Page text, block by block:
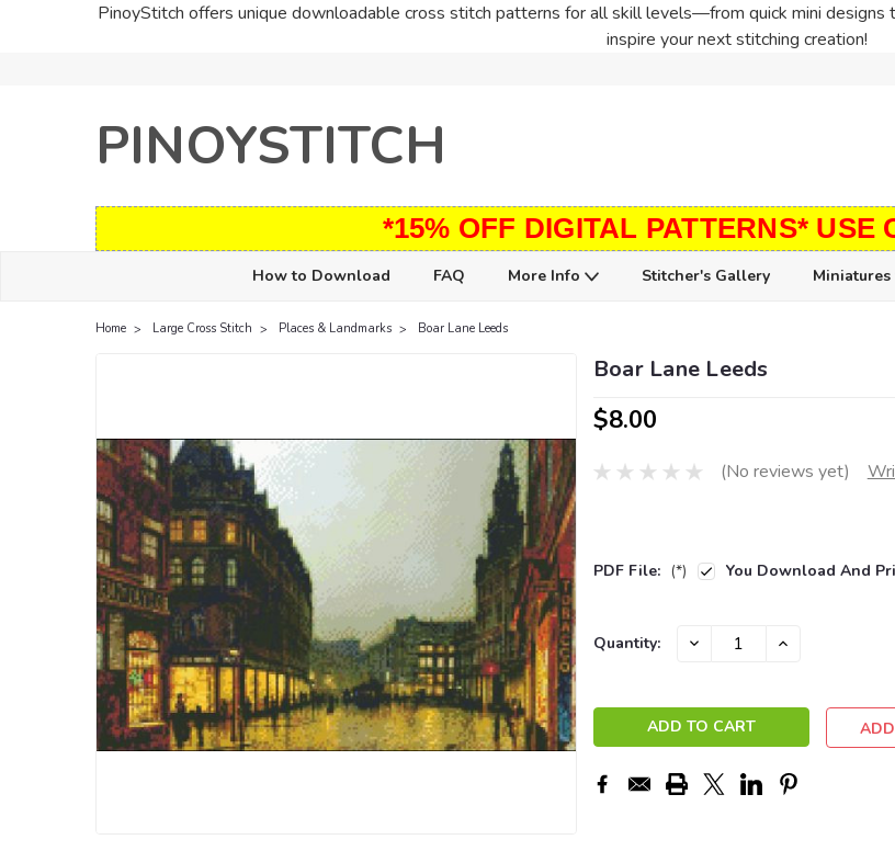
PinoyStitch offers unique downloadable cross stitch patterns for all skill levels—from quick mini
inspire your next stitching creation!
PINOYSTITCH
*15% OFF DIGITAL PATTERNS* USE
How to Download FAQ More Info Stitcher's Gallery Miniatures
Home Large Cross Stitch Places & Landmarks Boar Lane Leeds
Boar Lane Leeds
$8.00
(No reviews yet)
PDF File: (*) You Download And
Current
Quantity: DECREASE INCREASE